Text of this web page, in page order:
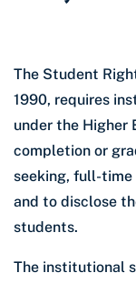
The Student
1990, requires
under the Higher
completion or
seeking, full-
and to disclose
students.
The institutional